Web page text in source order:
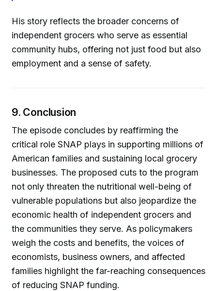
His story reflects the broader concerns of
independent grocers who serve as essential
community hubs, offering not just food but also
employment and a sense of safety.
9. Conclusion
The episode concludes by reaffirming the
critical role SNAP plays in supporting millions of
American families and sustaining local grocery
businesses. The proposed cuts to the program
not only threaten the nutritional well-being of
vulnerable populations but also jeopardize the
economic health of independent grocers and
the communities they serve. As policymakers
weigh the costs and benefits, the voices of
economists, business owners, and affected
families highlight the far-reaching consequences
of reducing SNAP funding.